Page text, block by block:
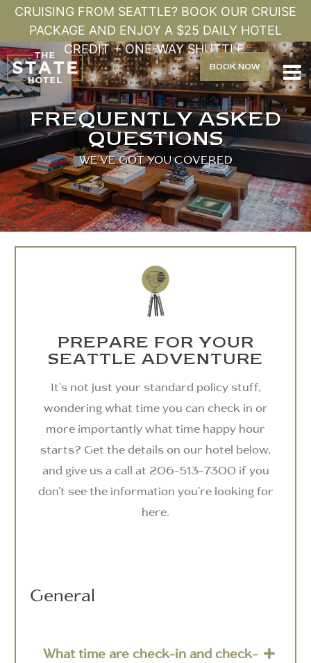
CRUISING FROM SEATTLE? BOOK OUR CRUISE
PACKAGE AND ENJOY A $25 DAILY HOTEL
CREDIT + ONE-WAY SHUTTLE.

BOOK NOW
FREQUENTLY ASKED
QUESTIONS
WE'VE GOT YOU COVERED
PREPARE FOR YOUR
SEATTLE ADVENTURE
It's not just your standard policy stuff,
wondering what time you can check in or
more importantly what time happy hour
starts? Get the details on our hotel below,
and give us a call at 206-513-7300 if you
don't see the information you're looking for
here.
General
What time are check-in and check-